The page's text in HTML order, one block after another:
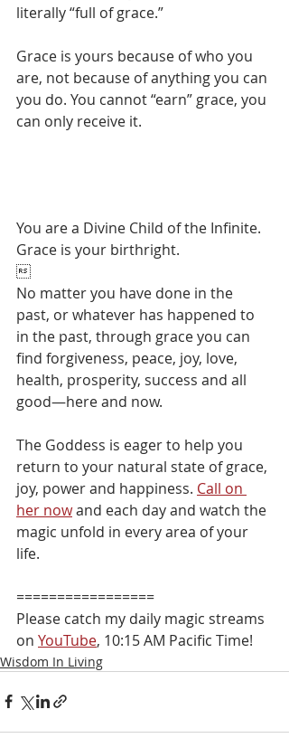
literally “full of grace.”⁠
Grace is yours because of who you
are, not because of anything you can
you do. You cannot “earn” grace, you
can only receive it.
You are a Divine Child of the Infinite.
Grace is your birthright.
No matter you have done in the
past, or whatever has happened to
in the past, through grace you can
find forgiveness, peace, joy, love,
health, prosperity, success and all
good—here and now.⁠
The Goddess is eager to help you
return to your natural state of grace,
joy, power and happiness. Call on
her now and each day and watch the
magic unfold in every area of your
life.⁠
=================
Please catch my daily magic streams
on YouTube, 10:15 AM Pacific Time!
Wisdom In Living